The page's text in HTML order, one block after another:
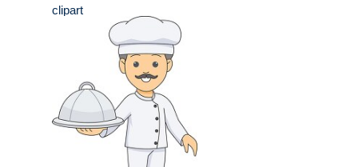
clipart